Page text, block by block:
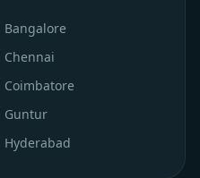
Bangalore
Chennai
Coimbatore
Guntur
Hyderabad